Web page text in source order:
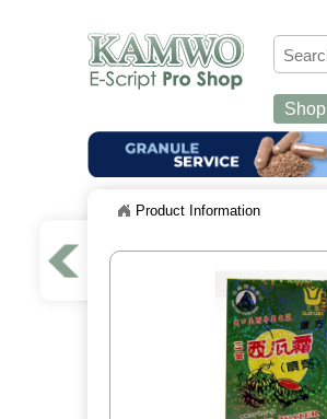
Shop
Product Information